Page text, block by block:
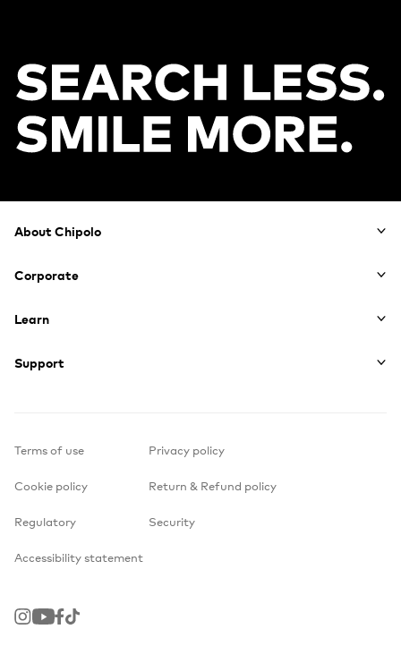
Footer
About Chipolo
Corporate
Learn
Support
Terms of use Privacy policy
Cookie policy Return & Refund policy
Regulatory Security
Accessibility statement
Instagram
YoutubeFacebook
TikTok